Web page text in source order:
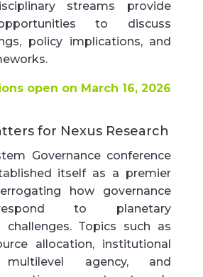
streams provide
to discuss
policy implications, and
open on March 16, 2026
for Nexus Research
Governance conference
itself as a premier
how governance
to planetary
challenges. Topics such as
allocation, institutional
multilevel agency, and